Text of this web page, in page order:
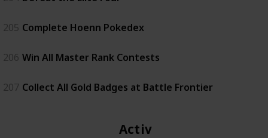
205 Complete Hoenn Pokedex
206 Win All Master Rank Contests
207 Collect All Gold Badges at Battle Frontier
Activity